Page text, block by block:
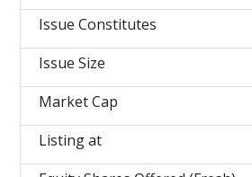
Issue Constitutes
Issue Size
Market Cap
Listing at